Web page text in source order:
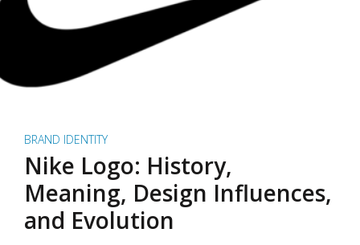
BRAND IDENTITY
Nike Logo: History,
Meaning, Design Influences,
and Evolution